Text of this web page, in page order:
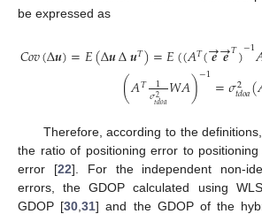
be expressed as
𝐶𝑜𝑣(∆𝒖)=𝐸(∆𝒖∆𝒖𝑇)=𝐸((𝐴𝑇(𝒆
→𝒆
→𝑇)−1
(𝐴𝑇 1
𝜎2
𝑡𝑑𝑜𝑎𝑊𝐴)−1=𝜎2
𝑡𝑑𝑜𝑎(
Therefore, according to the
the ratio of positioning error to
error [22]. For the independent non-
errors, the GDOP calculated using
GDOP [30 ,31] and the GDOP of the